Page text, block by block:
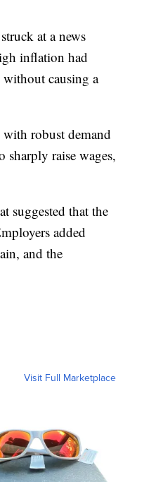
at a news
inflation had
without causing a
robust demand
raise wages,
suggested that the
added
and the
Visit Full Marketplace